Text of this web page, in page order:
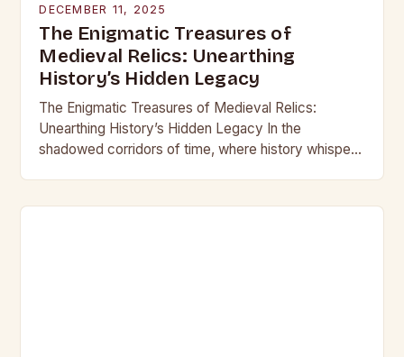
DECEMBER 11, 2025
The Enigmatic Treasures of
Medieval Relics: Unearthing
History’s Hidden Legacy
The Enigmatic Treasures of Medieval Relics:
Unearthing History’s Hidden Legacy In the
shadowed corridors of time, where history whispers